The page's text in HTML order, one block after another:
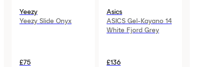
Yeezy
Yeezy Slide Onyx
£75
Asics
ASICS Gel-Kayano 14
White Fjord Grey
£136